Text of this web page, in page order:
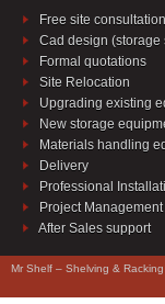
Free site consultation
Cad design (storage
Formal quotations
Site Relocation
Upgrading existing
New storage
Materials handling
Delivery
Professional
Project Management
After Sales support
Mr Shelf – Shelving &